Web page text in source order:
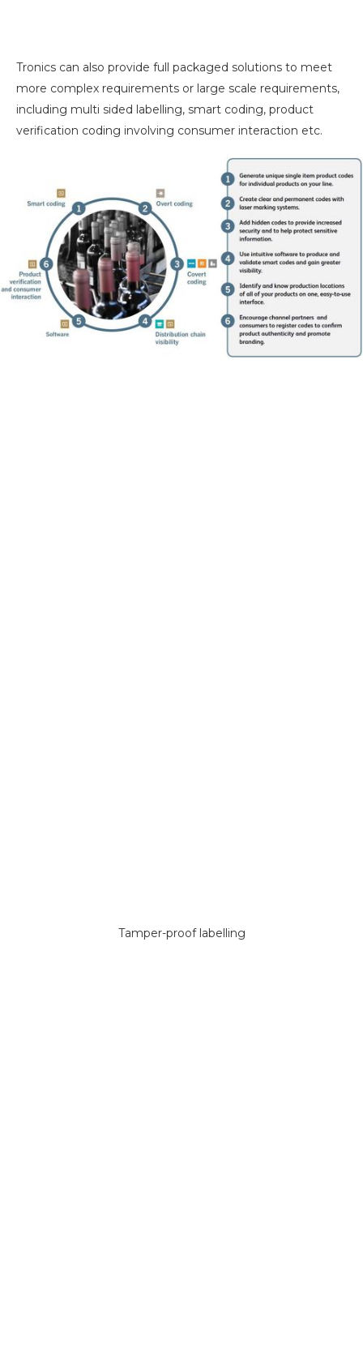
Tronics can also provide full packaged solutions to meet
more complex requirements or large scale requirements,
including multi sided labelling, smart coding, product
verification coding involving consumer interaction etc.
Tamper-proof labelling